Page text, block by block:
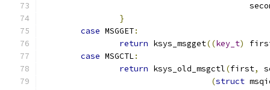
}
case MSGGET:
return ksys_msgget((key_t)
case MSGCTL:
return ksys_old_msgctl(first,
(struct